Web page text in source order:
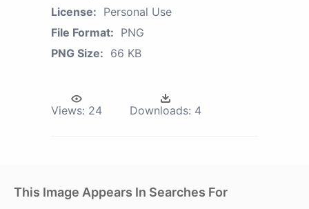
License: Personal Use
File Format: PNG
PNG Size: 66 KB
Views: 24 Downloads: 4
This Image Appears In Searches For